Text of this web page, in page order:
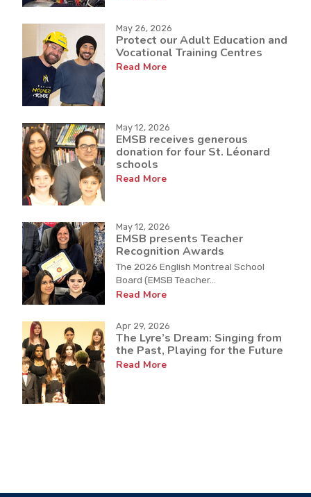
May 26, 2026
Protect our Adult Education and
Vocational Training Centres
Read More
May 12, 2026
EMSB receives generous
donation for four St. Léonard
schools
Read More
May 12, 2026
EMSB presents Teacher
Recognition Awards
The 2026 English Montreal School
Board (EMSB Teacher...
Read More
Apr 29, 2026
The Lyre’s Dream: Singing from
the Past, Playing for the Future
Read More